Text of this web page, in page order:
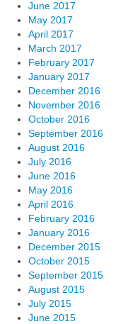
June 2017
May 2017
April 2017
March 2017
February 2017
January 2017
December 2016
November 2016
October 2016
September 2016
August 2016
July 2016
June 2016
May 2016
April 2016
February 2016
January 2016
December 2015
October 2015
September 2015
August 2015
July 2015
June 2015